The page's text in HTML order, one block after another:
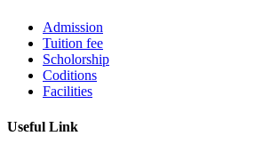
Admission
Tuition fee
Scholorship
Coditions
Facilities
Useful Link